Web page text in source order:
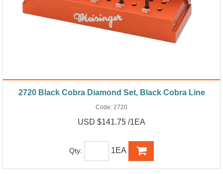
2720 Black Cobra Diamond Set, Black Cobra Line
Code: 2720
USD $141.75 /1EA
Qty: 1EA